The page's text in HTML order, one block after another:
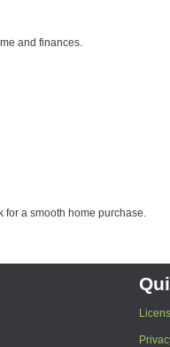
and finances.
a smooth home purchase.